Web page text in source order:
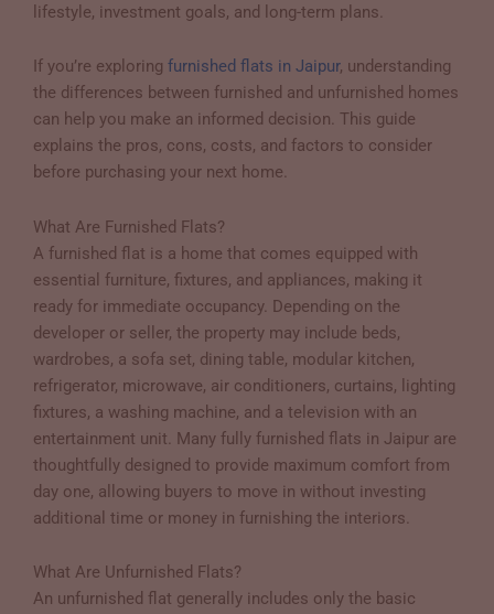
lifestyle, investment goals, and long-term plans.
If you’re exploring furnished flats in Jaipur, understanding
the differences between furnished and unfurnished homes
can help you make an informed decision. This guide
explains the pros, cons, costs, and factors to consider
before purchasing your next home.
What Are Furnished Flats?
A furnished flat is a home that comes equipped with
essential furniture, fixtures, and appliances, making it
ready for immediate occupancy. Depending on the
developer or seller, the property may include beds,
wardrobes, a sofa set, dining table, modular kitchen,
refrigerator, microwave, air conditioners, curtains, lighting
fixtures, a washing machine, and a television with an
entertainment unit. Many fully furnished flats in Jaipur are
thoughtfully designed to provide maximum comfort from
day one, allowing buyers to move in without investing
additional time or money in furnishing the interiors.
What Are Unfurnished Flats?
An unfurnished flat generally includes only the basic